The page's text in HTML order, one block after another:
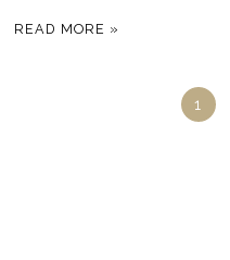
READ MORE »
1